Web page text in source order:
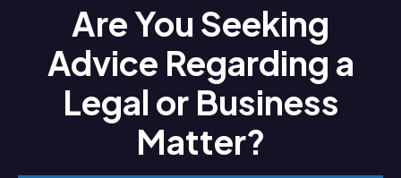
Are You Seeking
Advice Regarding a
Legal or Business
Matter?